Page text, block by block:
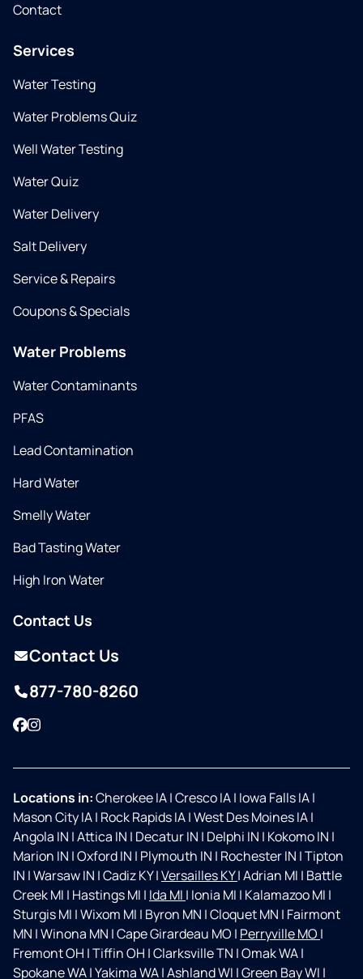
Contact
Services
Water Testing
Water Problems Quiz
Well Water Testing
Water Quiz
Water Delivery
Salt Delivery
Service & Repairs
Coupons & Specials
Water Problems
Water Contaminants
PFAS
Lead Contamination
Hard Water
Smelly Water
Bad Tasting Water
High Iron Water
Contact Us
Contact Us
877-780-8260
Facebook
Instagram
Locations in:Cherokee IA|Cresco IA| Iowa Falls IA|
Mason City IA| Rock Rapids IA|West Des Moines IA|
Angola IN |Attica IN | Decatur IN | Delphi IN | Kokomo IN |
Marion IN |Oxford IN | Plymouth IN | Rochester IN |Tipton
IN |Warsaw IN |Cadiz KY|Versailles KY|Adrian MI | Battle
Creek MI | Hastings MI | Ida MI | Ionia MI | Kalamazoo MI |
Sturgis MI |Wixom MI | Byron MN |Cloquet MN | Fairmont
MN |Winona MN |Cape Girardeau MO | Perryville MO |
Fremont OH |Tiffin OH |Clarksville TN |Omak WA|
Spokane WA|Yakima WA|Ashland WI |Green Bay WI |